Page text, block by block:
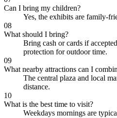
Can I bring my children?
Yes, the exhibits are family-
08
What should I bring?
Bring cash or cards if
protection for outdoor time.
09
What nearby attractions can I
The central plaza and local
distance.
10
What is the best time to visit?
Weekdays mornings are